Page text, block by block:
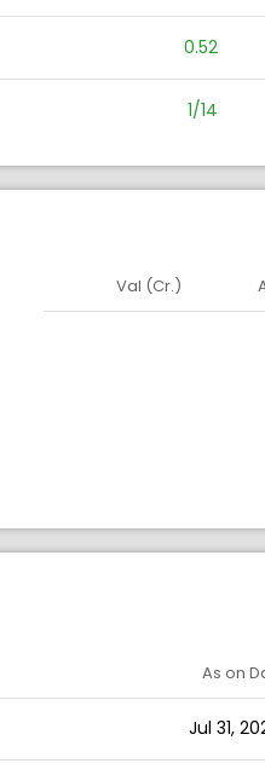
0.52
1/14
Asset
Val (Cr.)
As on
Jul 31,